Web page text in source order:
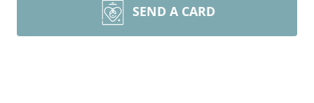
SEND A CARD